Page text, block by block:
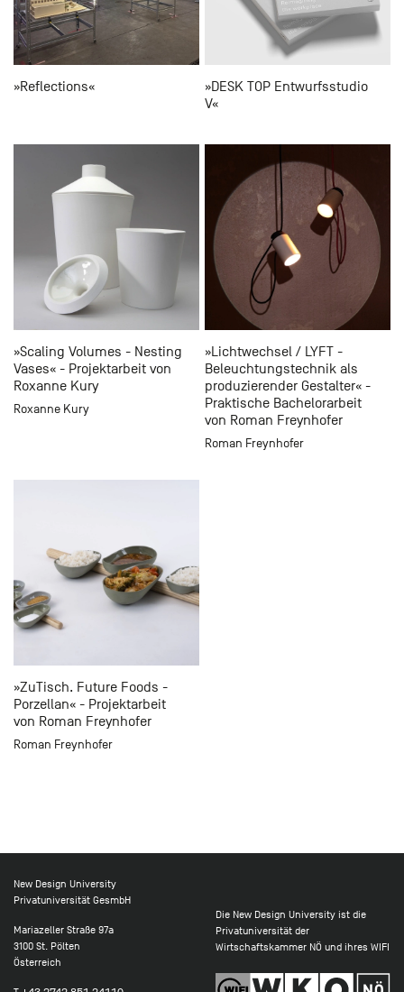
»Reflections«
»DESK TOP Entwurfsstudio
V«
»Scaling Volumes - Nesting
Vases« - Projektarbeit von
Roxanne Kury
Roxanne Kury
»Lichtwechsel / LYFT -
Beleuchtungstechnik als
produzierender Gestalter« -
Praktische Bachelorarbeit
von Roman Freynhofer
Roman Freynhofer
»ZuTisch. Future Foods -
Porzellan« - Projektarbeit
von Roman Freynhofer
Roman Freynhofer
New Design University
Privatuniversität GesmbH
Mariazeller Straße 97a
3100 St. Pölten
Österreich
Die New Design University ist die
Privatuniversität der
Wirtschaftskammer NÖ und ihres WIFI